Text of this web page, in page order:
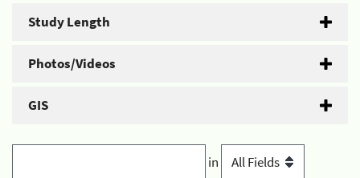
Study Length
Photos/Videos
GIS
in